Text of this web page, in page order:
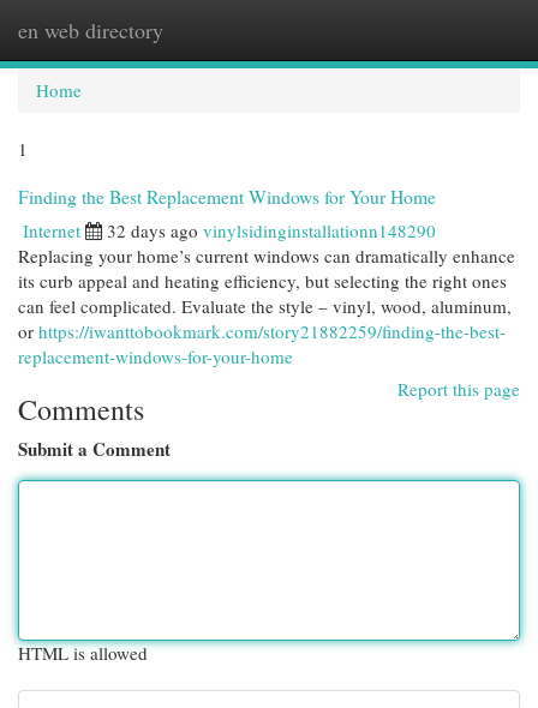
en web directory
Home
1
Finding the Best Replacement Windows for Your Home
Internet 32 days ago vinylsidinginstallationn148290
Replacing your home’s current windows can dramatically enhance
its curb appeal and heating efficiency, but selecting the right ones
can feel complicated. Evaluate the style – vinyl, wood, aluminum,
or https://iwanttobookmark.com/story21882259/finding-the-best-
replacement-windows-for-your-home
Report this page
Comments
Submit a Comment
HTML is allowed